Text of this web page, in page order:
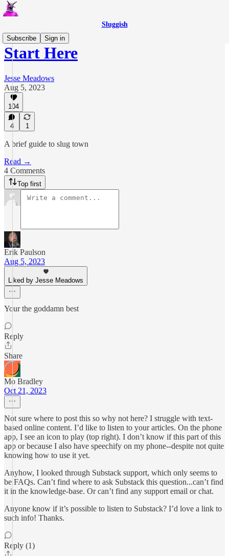
Sluggish
Subscribe
Sign in
Start Here
Jesse Meadows
Aug 5, 2023
104
4 1
A brief guide to slug town
Read →
4 Comments
Top first
Erik Paulson
Aug 5, 2023
Liked by Jesse Meadows
Your the goddamn best
Reply
Share
Mo Bradley
Oct 21, 2023
Not sure where to post this so why not here? I struggle with text-
based online content. I’d like to listen to your articles. On the phone
app, I see an icon to play (top right). I don’t know if this part of this
app or because I also have speechify on my phone--despite not quite
knowing how to use it yet.
Anyhow, I looked through Substack support, which only seems to
be FAQs. Can’t find where to ask Substack this question...can’t find
it in the knowledge-base. Or can’t find any support email or chat.
Anyone know if it’s possible to listen to Substack? I’d love a link to
such info! Thanks.
Reply (1)